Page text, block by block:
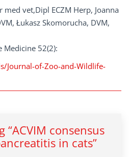
med vet,Dipl ECZM Herp, Joanna
Łukasz Skomorucha, DVM,
Medicine 52(2):
Journal-of-Zoo-and-Wildlife-
“ACVIM consensus
in cats”